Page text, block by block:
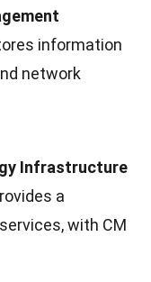
information
network
Infrastructure
a
with CM